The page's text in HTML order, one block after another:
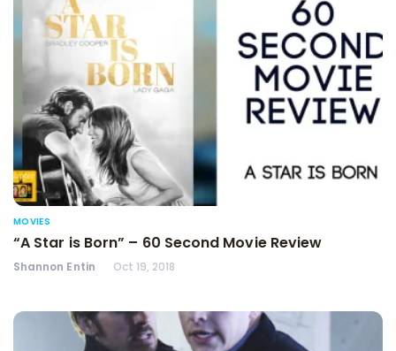
MOVIES
“A Star is Born” – 60 Second Movie Review
Shannon Entin Oct 19, 2018